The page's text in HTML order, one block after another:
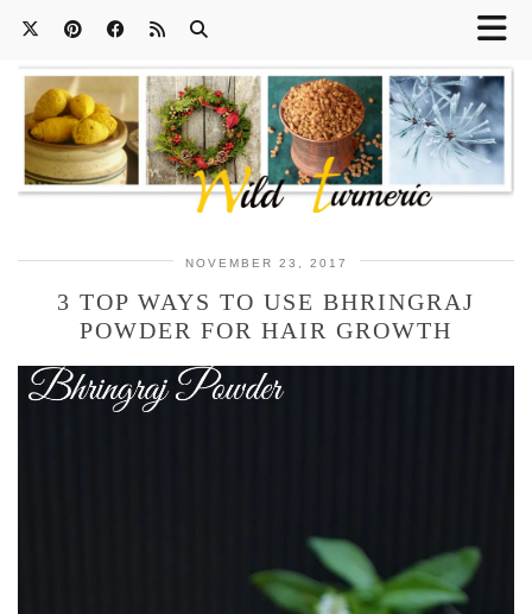
NOVEMBER 23, 2017
3 TOP WAYS TO USE BHRINGRAJ
POWDER FOR HAIR GROWTH